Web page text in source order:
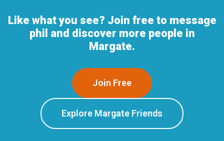
Like what you see? Join free to message
phil and discover more people in
Margate.
Join Free
Explore Margate Friends